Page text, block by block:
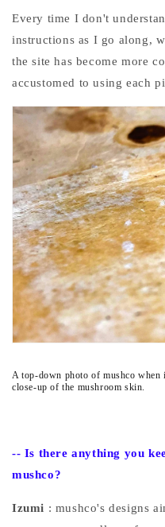
Every time I don't
instructions as I go along,
the site has become more
accustomed to using each
A top-down photo of mushco when
close-up of the mushroom skin.
-- Is there anything you
mushco?
Izumi : mushco's designs